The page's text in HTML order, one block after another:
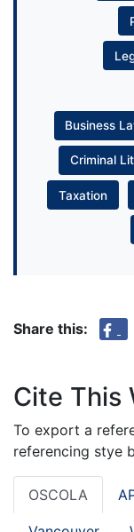
Business
Criminal
Taxation
Share this:
Cite This
To export a
referencing stye
OSCOLA